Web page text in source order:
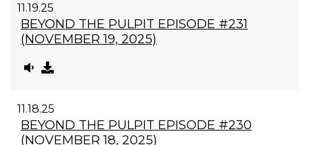
11.19.25
BEYOND THE PULPIT EPISODE #231
(NOVEMBER 19, 2025)
11.18.25
BEYOND THE PULPIT EPISODE #230
(NOVEMBER 18, 2025)